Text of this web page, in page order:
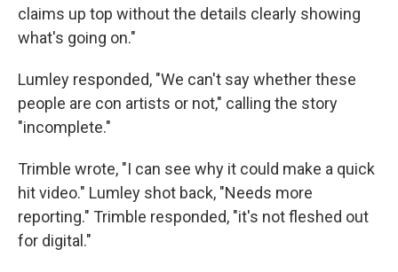
claims up top without the details clearly showing
what's going on."
Lumley responded, "We can't say whether these
people are con artists or not," calling the story
"incomplete."
Trimble wrote, "I can see why it could make a quick
hit video." Lumley shot back, "Needs more
reporting." Trimble responded, "it's not fleshed out
for digital."